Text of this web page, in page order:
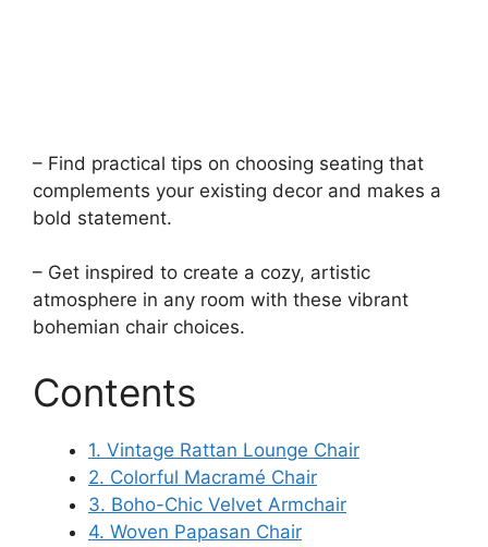
– Find practical tips on choosing seating that
complements your existing decor and makes a
bold statement.
– Get inspired to create a cozy, artistic
atmosphere in any room with these vibrant
bohemian chair choices.
Contents
1. Vintage Rattan Lounge Chair
2. Colorful Macramé Chair
3. Boho-Chic Velvet Armchair
4. Woven Papasan Chair